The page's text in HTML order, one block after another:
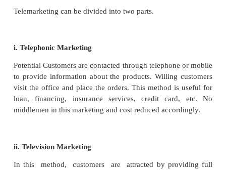
Hire purchase trading is a system by which the
sell the articles to the buyer on condition that the
the article will be made in a fixed number of
not pass on till the payment of last instalment.
prefers to pay a lump sum or a part of the price